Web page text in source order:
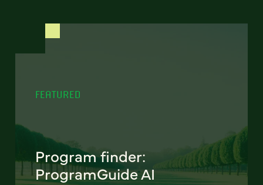
FEATURED
Program finder:
ProgramGuide AI